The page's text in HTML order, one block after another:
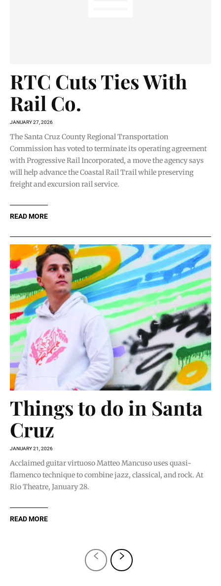
RTC Cuts Ties With
Rail Co.
JANUARY 27, 2026
The Santa Cruz County Regional Transportation
Commission has voted to terminate its operating agreement
with Progressive Rail Incorporated, a move the agency says
will help advance the Coastal Rail Trail while preserving
freight and excursion rail service.
READ MORE
Things to do in Santa
Cruz
JANUARY 21, 2026
Acclaimed guitar virtuoso Matteo Mancuso uses quasi-
flamenco technique to combine jazz, classical, and rock. At
Rio Theatre, January 28.
READ MORE